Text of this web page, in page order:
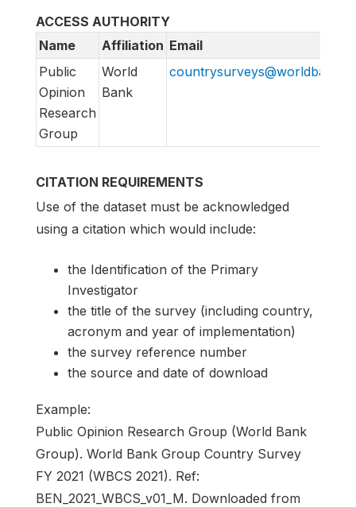
ACCESS AUTHORITY
Name
Affiliation Email
Public
Opinion
Research
Group
World
Bank
CITATION REQUIREMENTS
Use of the dataset must be acknowledged
using a citation which would include:
the Identification of the Primary
Investigator
the title of the survey (including country,
acronym and year of implementation)
the survey reference number
the source and date of download
Example:
Public Opinion Research Group (World Bank
Group). World Bank Group Country Survey
FY 2021 (WBCS 2021). Ref:
BEN_2021_WBCS_v01_M. Downloaded from